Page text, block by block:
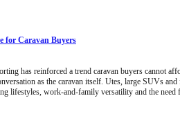
for Caravan Buyers
has reinforced a trend caravan buyers cannot
as the caravan itself. Utes, large SUVs
lifestyles, work-and-family versatility and the need